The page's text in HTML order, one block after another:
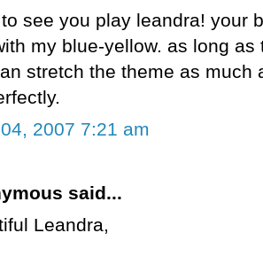
see you play leandra! your
my blue-yellow. as long
stretch the theme as much
2007 7:21 am
said...
Leandra,